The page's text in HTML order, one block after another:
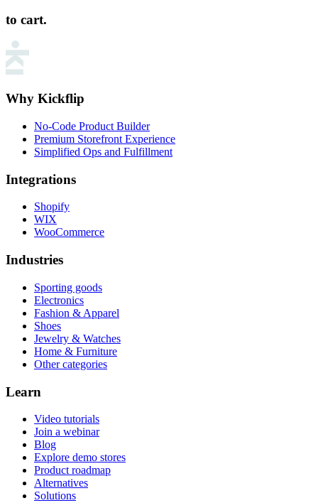
to cart.
Why Kickflip
No-Code Product Builder
Premium Storefront Experience
Simplified Ops and Fulfillment
Integrations
Shopify
WIX
WooCommerce
Industries
Sporting goods
Electronics
Fashion & Apparel
Shoes
Jewelry & Watches
Home & Furniture
Other categories
Learn
Video tutorials
Join a webinar
Blog
Explore demo stores
Product roadmap
Alternatives
Solutions